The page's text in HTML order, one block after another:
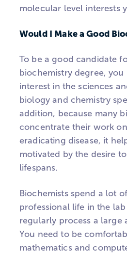
molecular level interests
Would I Make a Good
To be a good candidate
biochemistry degree, you
interest in the sciences
biology and chemistry
addition, because many
concentrate their work
eradicating disease, it
motivated by the desire
lifespans.
Biochemists spend a lot
professional life in the
regularly process a large
You need to be
mathematics and